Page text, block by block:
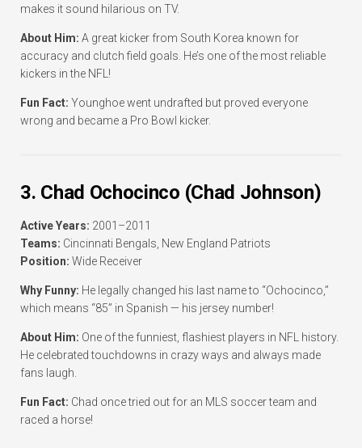
makes it sound hilarious on TV.
About Him: A great kicker from South Korea known for
accuracy and clutch field goals. He’s one of the most reliable
kickers in the NFL!
Fun Fact: Younghoe went undrafted but proved everyone
wrong and became a Pro Bowl kicker.
3. Chad Ochocinco (Chad Johnson)
Active Years: 2001–2011
Teams: Cincinnati Bengals, New England Patriots
Position: Wide Receiver
Why Funny: He legally changed his last name to “Ochocinco,”
which means “85” in Spanish — his jersey number!
About Him: One of the funniest, flashiest players in NFL history.
He celebrated touchdowns in crazy ways and always made
fans laugh.
Fun Fact: Chad once tried out for an MLS soccer team and
raced a horse!